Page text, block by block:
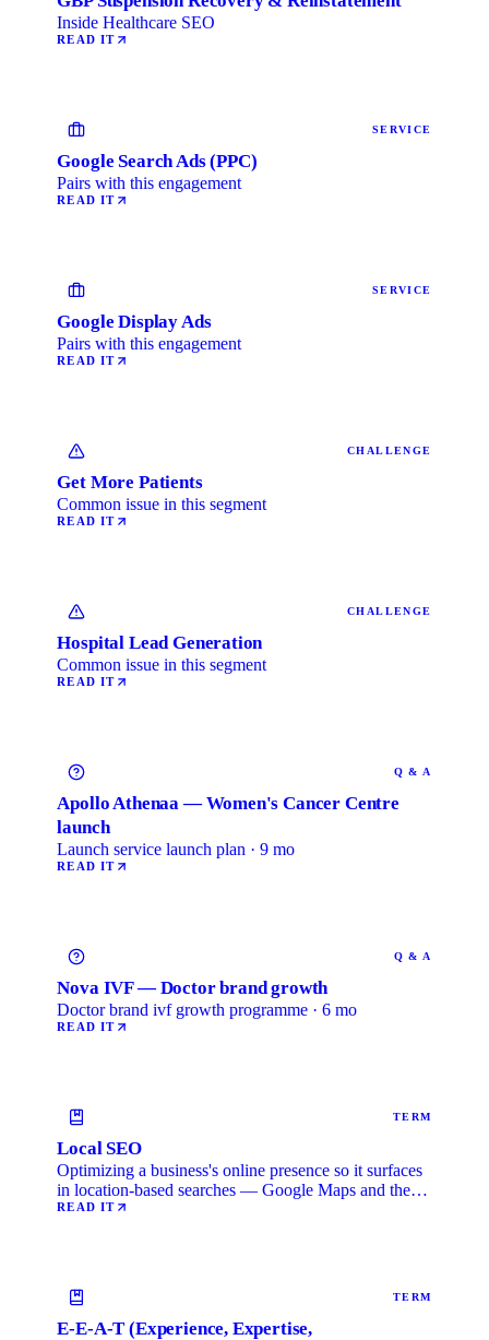
Inside Healthcare SEO
READ IT
SERVICE
Google Search Ads (PPC)
Pairs with this engagement
READ IT
SERVICE
Google Display Ads
Pairs with this engagement
READ IT
CHALLENGE
Get More Patients
Common issue in this segment
READ IT
CHALLENGE
Hospital Lead Generation
Common issue in this segment
READ IT
Q & A
Apollo Athenaa — Women's Cancer Centre
launch
Launch service launch plan · 9 mo
READ IT
Q & A
Nova IVF — Doctor brand growth
Doctor brand ivf growth programme · 6 mo
READ IT
TERM
Local SEO
Optimizing a business's online presence so it surfaces
in location-based searches — Google Maps and the
local …
READ IT
TERM
E-E-A-T (Experience, Expertise,